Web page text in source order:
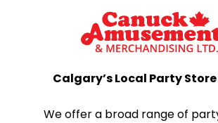
Calgary’s Local Party
We offer a broad range of